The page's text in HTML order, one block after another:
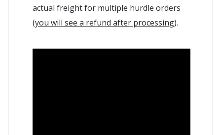
actual freight for multiple hurdle orders
(you will see a refund after processing).